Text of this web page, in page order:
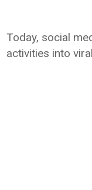
Today, social
activities into